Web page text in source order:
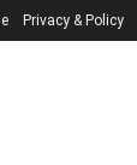
Privacy & Policy